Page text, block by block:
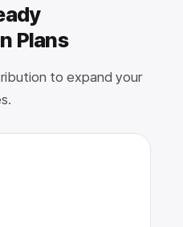
Plans
to expand your